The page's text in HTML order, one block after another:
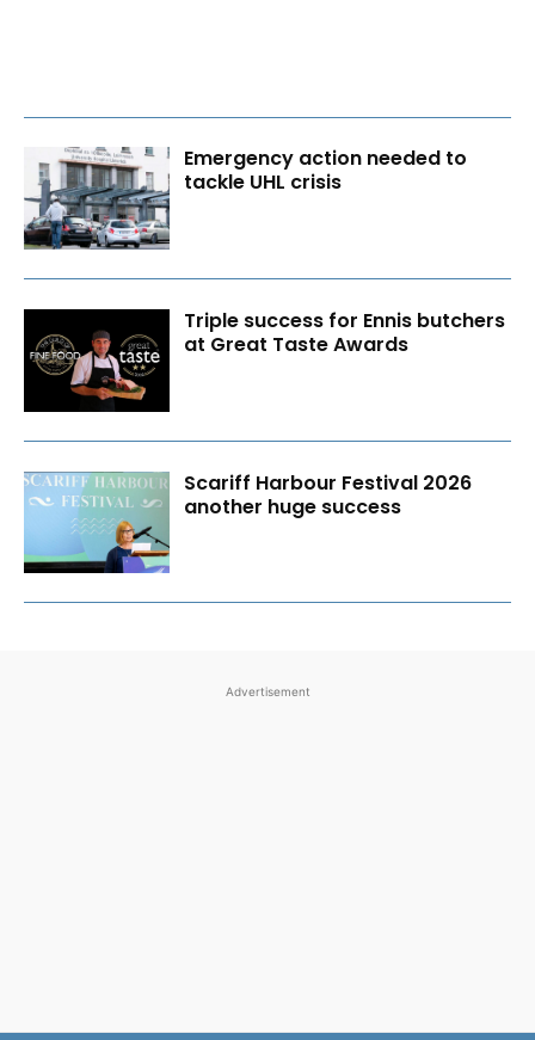
Emergency action needed to
tackle UHL crisis
Triple success for Ennis butchers
at Great Taste Awards
Scariff Harbour Festival 2026
another huge success
Advertisement